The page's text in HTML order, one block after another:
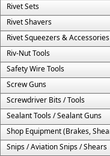
Rivet Sets
Rivet Shavers
Rivet Squeezers & Accessories
Riv-Nut Tools
Safety Wire Tools
Screw Guns
Screwdriver Bits / Tools
Sealant Tools / Sealant Guns
Snips / Aviation Snips / Shears